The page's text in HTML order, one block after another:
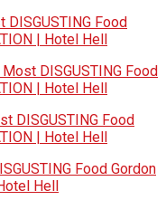
DISGUSTING Food
| Hotel Hell
DISGUSTING Food
| Hotel Hell
DISGUSTING Food
| Hotel Hell
Food Gordon
Hell